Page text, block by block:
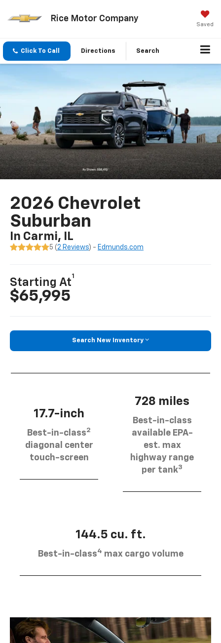
Rice Motor Company
Saved
Click To Call Directions Search
2026 Chevrolet
Suburban
In Carmi, IL
5 (2 Reviews) - Edmunds.com
Starting At
1
$65,995
Search New Inventory
17.7-inch
Best-in-class2
diagonal center
touch-screen
728 miles
Best-in-class
available EPA-
est. max
highway range
per tank3
144.5 cu. ft.
Best-in-class4 max cargo volume